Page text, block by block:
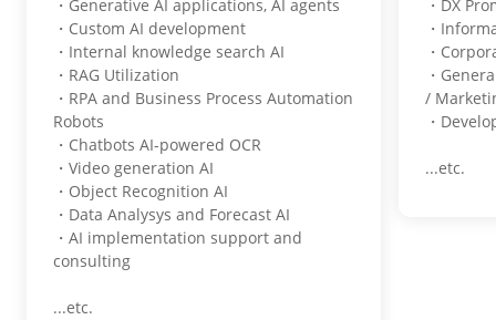
・Generative AI applications, AI agents
・Custom AI development
・Internal knowledge search AI
・RAG Utilization
・RPA and Business Process Automation
Robots
・Chatbots AI-powered OCR
・Video generation AI
・Object Recognition AI
・Data Analysys and Forecast AI
・AI implementation support and
consulting
...etc.
・DX
・
・
・
/
・
...etc.